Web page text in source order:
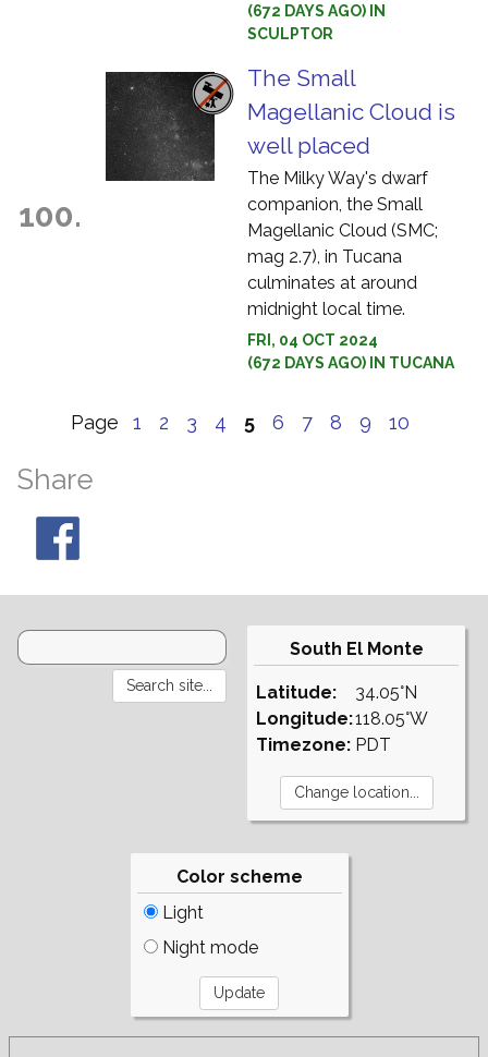
(672 DAYS AGO) IN
SCULPTOR
100.
The Small
Magellanic Cloud is
well placed
The Milky Way's dwarf
companion, the Small
Magellanic Cloud (SMC;
mag 2.7), in Tucana
culminates at around
midnight local time.
FRI, 04 OCT 2024
(672 DAYS AGO) IN TUCANA
Page 1 2 3 4 5 6 7 8 9 10
Share
South El Monte
Latitude:
Longitude:
Timezone:
34.05°N
118.05°W
PDT
Color scheme
Light
Night mode